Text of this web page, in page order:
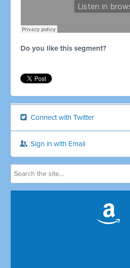
Do you like this segment?
Connect with Twitter
Sign in with Email